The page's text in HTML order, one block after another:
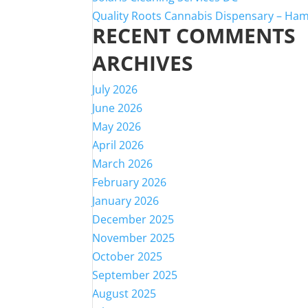
Quality Roots Cannabis Dispensary –
RECENT COMMENTS
ARCHIVES
July 2026
June 2026
May 2026
April 2026
March 2026
February 2026
January 2026
December 2025
November 2025
October 2025
September 2025
August 2025